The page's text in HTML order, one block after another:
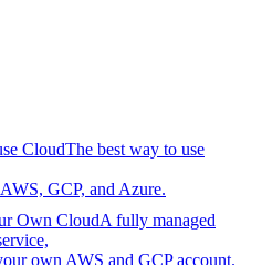
CloudThe best way to use
GCP, and Azure.
Own CloudA fully managed
own AWS and GCP account.